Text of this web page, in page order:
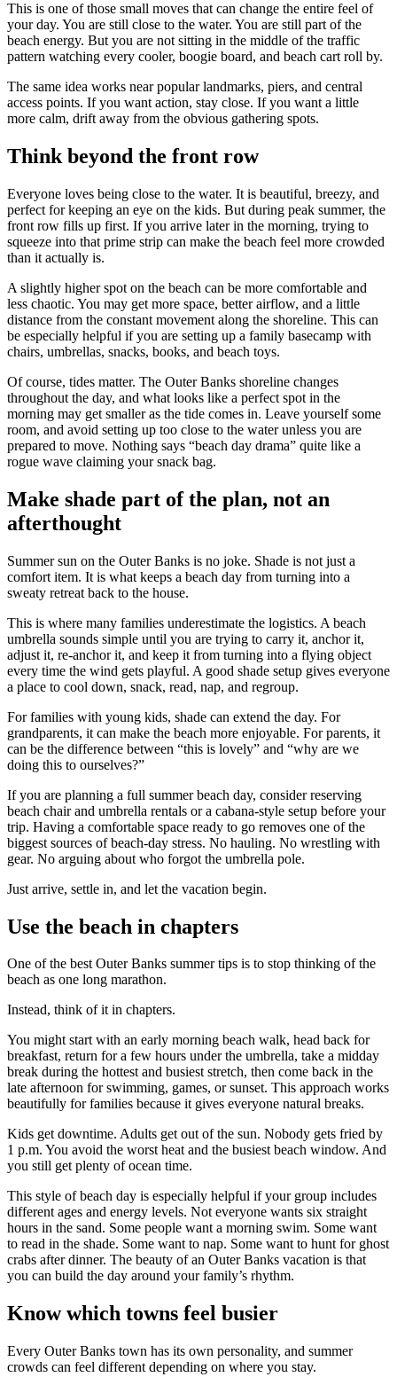
This is one of those small moves that can change the entire feel of
your day. You are still close to the water. You are still part of the
beach energy. But you are not sitting in the middle of the traffic
pattern watching every cooler, boogie board, and beach cart roll by.
The same idea works near popular landmarks, piers, and central
access points. If you want action, stay close. If you want a little
more calm, drift away from the obvious gathering spots.
Think beyond the front row
Everyone loves being close to the water. It is beautiful, breezy, and
perfect for keeping an eye on the kids. But during peak summer, the
front row fills up first. If you arrive later in the morning, trying to
squeeze into that prime strip can make the beach feel more crowded
than it actually is.
A slightly higher spot on the beach can be more comfortable and
less chaotic. You may get more space, better airflow, and a little
distance from the constant movement along the shoreline. This can
be especially helpful if you are setting up a family basecamp with
chairs, umbrellas, snacks, books, and beach toys.
Of course, tides matter. The Outer Banks shoreline changes
throughout the day, and what looks like a perfect spot in the
morning may get smaller as the tide comes in. Leave yourself some
room, and avoid setting up too close to the water unless you are
prepared to move. Nothing says “beach day drama” quite like a
rogue wave claiming your snack bag.
Make shade part of the plan, not an
afterthought
Summer sun on the Outer Banks is no joke. Shade is not just a
comfort item. It is what keeps a beach day from turning into a
sweaty retreat back to the house.
This is where many families underestimate the logistics. A beach
umbrella sounds simple until you are trying to carry it, anchor it,
adjust it, re-anchor it, and keep it from turning into a flying object
every time the wind gets playful. A good shade setup gives everyone
a place to cool down, snack, read, nap, and regroup.
For families with young kids, shade can extend the day. For
grandparents, it can make the beach more enjoyable. For parents, it
can be the difference between “this is lovely” and “why are we
doing this to ourselves?”
If you are planning a full summer beach day, consider reserving
beach chair and umbrella rentals or a cabana-style setup before your
trip. Having a comfortable space ready to go removes one of the
biggest sources of beach-day stress. No hauling. No wrestling with
gear. No arguing about who forgot the umbrella pole.
Just arrive, settle in, and let the vacation begin.
Use the beach in chapters
One of the best Outer Banks summer tips is to stop thinking of the
beach as one long marathon.
Instead, think of it in chapters.
You might start with an early morning beach walk, head back for
breakfast, return for a few hours under the umbrella, take a midday
break during the hottest and busiest stretch, then come back in the
late afternoon for swimming, games, or sunset. This approach works
beautifully for families because it gives everyone natural breaks.
Kids get downtime. Adults get out of the sun. Nobody gets fried by
1 p.m. You avoid the worst heat and the busiest beach window. And
you still get plenty of ocean time.
This style of beach day is especially helpful if your group includes
different ages and energy levels. Not everyone wants six straight
hours in the sand. Some people want a morning swim. Some want
to read in the shade. Some want to nap. Some want to hunt for ghost
crabs after dinner. The beauty of an Outer Banks vacation is that
you can build the day around your family’s rhythm.
Know which towns feel busier
Every Outer Banks town has its own personality, and summer
crowds can feel different depending on where you stay.